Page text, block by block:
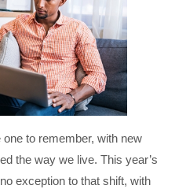
to remember, with new
the way we live. This year’s
exception to that shift, with